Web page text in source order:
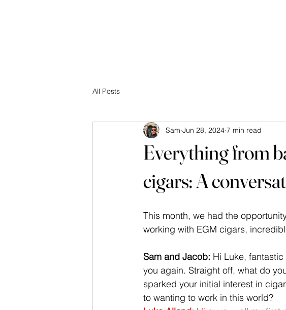
All Posts
Everything from
cigars: A
Sam Jun 28, 2024 7 min read
This month, we had the
working with EGM cigars,
Sam and Jacob: Hi Luke, fantastic
you again. Straight off, what do
sparked your initial interest in
to wanting to work in this world?